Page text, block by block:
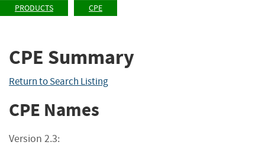
PRODUCTS CPE
CPE Summary
Return to Search Listing
CPE Names
Version 2.3: